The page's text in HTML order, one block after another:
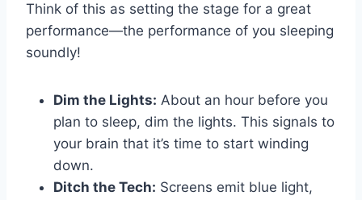
Think of this as setting the stage for a great
performance—the performance of you sleeping
soundly!
Dim the Lights: About an hour before you
plan to sleep, dim the lights. This signals to
your brain that it’s time to start winding
down.
Ditch the Tech: Screens emit blue light,